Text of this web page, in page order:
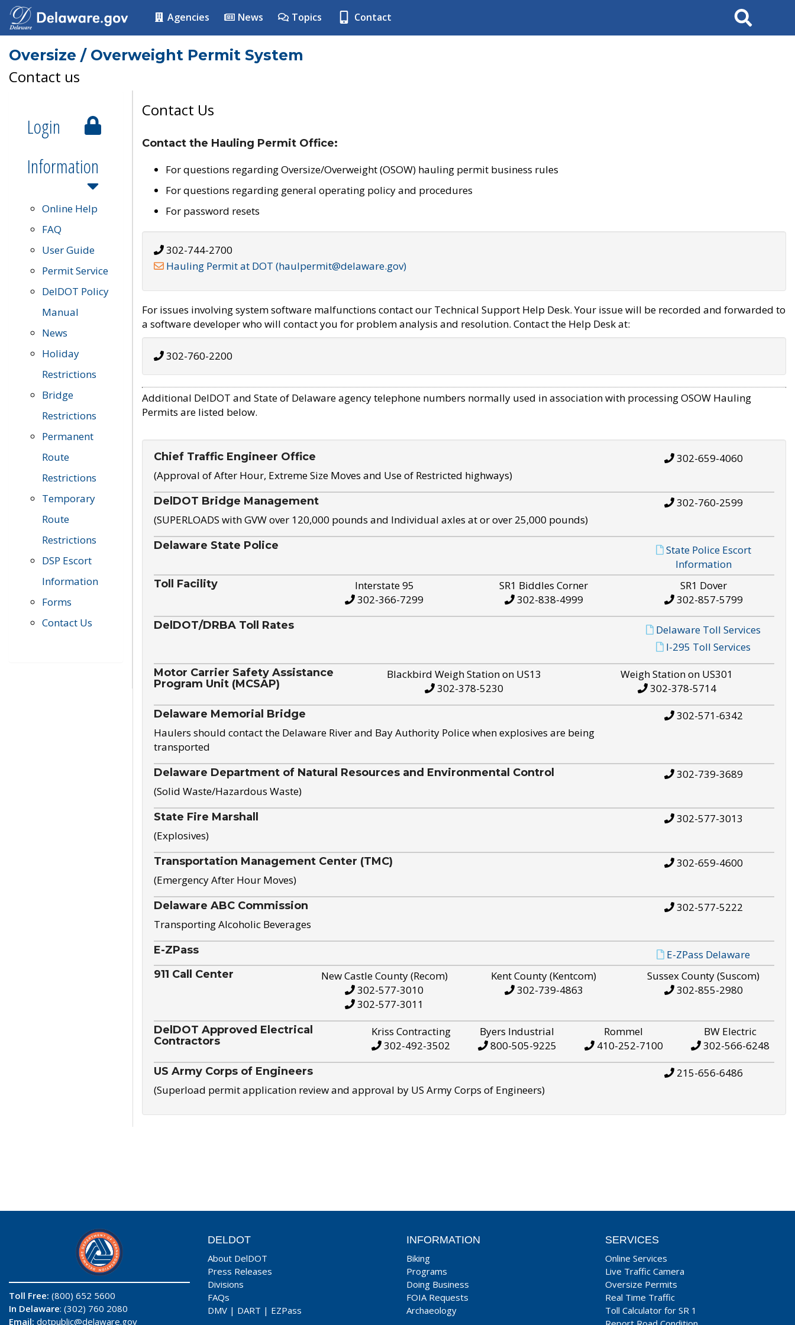
Agencies News Topics Contact Search
Oversize / Overweight Permit System
Contact us
Login
Information
Online Help
FAQ
User Guide
Permit Service
DelDOT Policy
Manual
News
Holiday
Restrictions
Bridge
Restrictions
Permanent
Route
Restrictions
Temporary
Route
Restrictions
DSP Escort
Information
Forms
Contact Us
Contact Us
Contact the Hauling Permit Office:
For questions regarding Oversize/Overweight (OSOW) hauling permit business rules
For questions regarding general operating policy and procedures
For password resets
302-744-2700
Hauling Permit at DOT (haulpermit@delaware.gov)
For issues involving system software malfunctions contact our Technical Support Help Desk. Your issue will be recorded and forwarded to
a software developer who will contact you for problem analysis and resolution. Contact the Help Desk at:
302-760-2200
Additional DelDOT and State of Delaware agency telephone numbers normally used in association with processing OSOW Hauling
Permits are listed below.
Chief Traffic Engineer Office
(Approval of After Hour, Extreme Size Moves and Use of Restricted highways)
302-659-4060
DelDOT Bridge Management
(SUPERLOADS with GVW over 120,000 pounds and Individual axles at or over 25,000 pounds)
302-760-2599
Delaware State Police
State Police Escort
Information
Toll Facility
Interstate 95
302-366-7299
SR1 Biddles Corner
302-838-4999
SR1 Dover
302-857-5799
DelDOT/DRBA Toll Rates
Delaware Toll Services
I-295 Toll Services
Motor Carrier Safety Assistance
Program Unit (MCSAP)
Blackbird Weigh Station on US13
302-378-5230
Weigh Station on US301
302-378-5714
Delaware Memorial Bridge
Haulers should contact the Delaware River and Bay Authority Police when explosives are being
transported
302-571-6342
Delaware Department of Natural Resources and Environmental Control
(Solid Waste/Hazardous Waste)
302-739-3689
State Fire Marshall
(Explosives)
302-577-3013
Transportation Management Center (TMC)
(Emergency After Hour Moves)
302-659-4600
Delaware ABC Commission
Transporting Alcoholic Beverages
302-577-5222
E-ZPass E-ZPass Delaware
911 Call Center
New Castle County (Recom)
302-577-3010
302-577-3011
Kent County (Kentcom)
302-739-4863
Sussex County (Suscom)
302-855-2980
DelDOT Approved Electrical
Contractors
Kriss Contracting
302-492-3502
Byers Industrial
800-505-9225
Rommel
410-252-7100
BW Electric
302-566-6248
US Army Corps of Engineers
(Superload permit application review and approval by US Army Corps of Engineers)
215-656-6486
Toll Free: (800) 652 5600
In Delaware: (302) 760 2080
Email: dotpublic@delaware.gov
DELDOT
About DelDOT
Press Releases
Divisions
FAQs
DMV | DART | EZPass
INFORMATION
Biking
Programs
Doing Business
FOIA Requests
Archaeology
SERVICES
Online Services
Live Traffic Camera
Oversize Permits
Real Time Traffic
Toll Calculator for SR 1